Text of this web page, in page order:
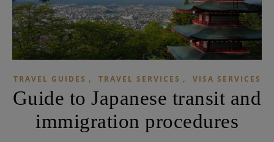
TRAVEL GUIDES , TRAVEL SERVICES , VISA SERVICES
Guide to Japanese transit and
immigration procedures